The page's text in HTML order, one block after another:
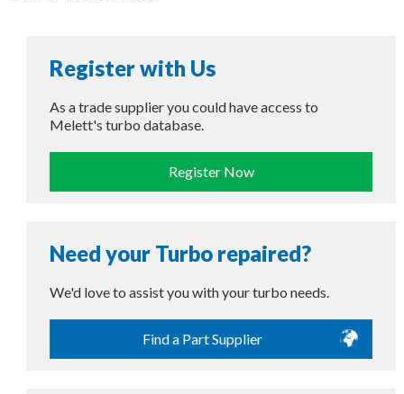
Register with Us
As a trade supplier you could have access to
Melett's turbo database.
Register Now
Need your Turbo repaired?
We'd love to assist you with your turbo needs.
Find a Part Supplier